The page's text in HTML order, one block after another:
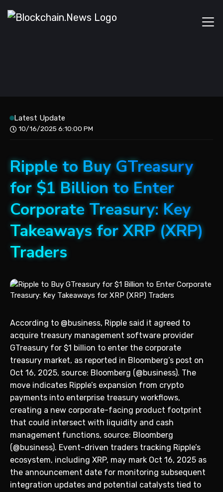
Latest Update
10/16/2025 6:10:00 PM
Ripple to Buy GTreasury
for $1 Billion to Enter
Corporate Treasury: Key
Takeaways for XRP (XRP)
Traders
According to @business, Ripple said it agreed to
acquire treasury management software provider
GTreasury for $1 billion to enter the corporate
treasury market, as reported in Bloomberg’s post on
Oct 16, 2025, source: Bloomberg (@business). The
move indicates Ripple’s expansion from crypto
payments into enterprise treasury workflows,
creating a new corporate-facing product footprint
that could intersect with liquidity and cash
management functions, source: Bloomberg
(@business). Event-driven traders tracking Ripple’s
ecosystem, including XRP, may mark Oct 16, 2025 as
the announcement date for monitoring subsequent
integration updates and potential catalysts tied to